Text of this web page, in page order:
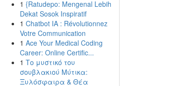
1 {Ratudepo: Mengenal Lebih
Dekat Sosok Inspiratif
1 Chatbot IA : Révolutionnez
Votre Communication
1 Ace Your Medical Coding
Career: Online Certific...
1 Το μυστικό του
σουβλακιού Μύτικα:
Ξυλόσφαιρα & Θέα